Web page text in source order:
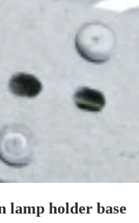
lamp holder base